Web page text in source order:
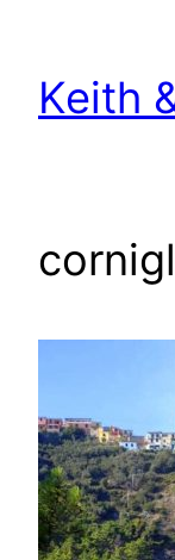
content
Keith